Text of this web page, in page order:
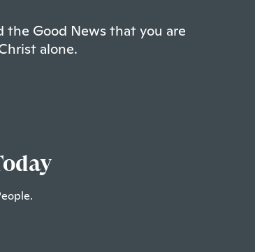
the Good News that you are
alone.